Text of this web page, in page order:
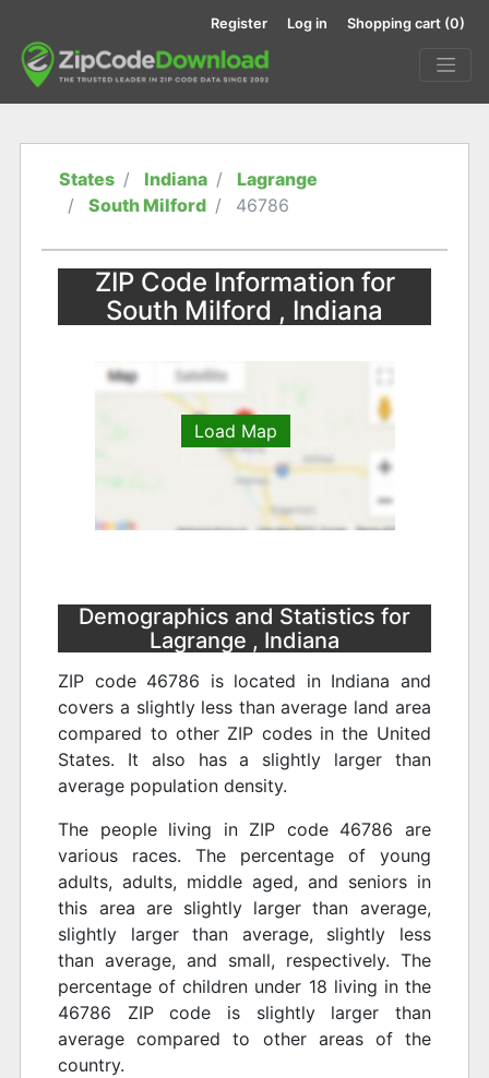
Register Log in Shopping cart (0)
States Indiana
Lagrange
South Milford
46786
ZIP Code Information for
South Milford , Indiana
Load Map
Demographics and Statistics for
Lagrange , Indiana
ZIP code 46786 is located in Indiana and
covers a slightly less than average land area
compared to other ZIP codes in the United
States. It also has a slightly larger than
average population density.
The people living in ZIP code 46786 are
various races. The percentage of young
adults, adults, middle aged, and seniors in
this area are slightly larger than average,
slightly larger than average, slightly less
than average, and small, respectively. The
percentage of children under 18 living in the
46786 ZIP code is slightly larger than
average compared to other areas of the
country.